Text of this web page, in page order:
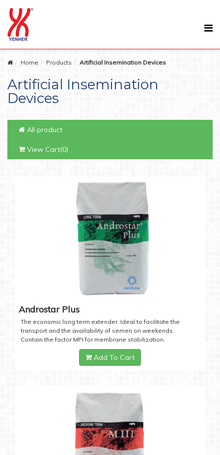
Home Products Artificial Insemination Devices
Artificial Insemination
Devices
All product
View Cart(0)
Androstar Plus
The economic long term extender. Ideal to facilitate the
transport and the availability of semen on weekends.
Contain the factor MPI for membrane stabilization.
Add To Cart